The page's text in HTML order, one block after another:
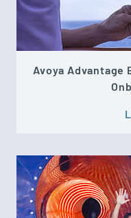
Avoya Advantage